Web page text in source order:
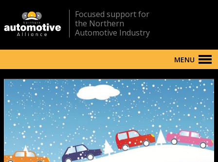
Focused support for
the Northern
Automotive Industry
MENU